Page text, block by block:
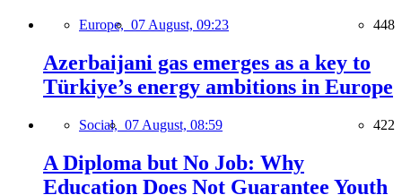
Europe, 07 August, 09:23 448
Azerbaijani gas emerges as a key to
Türkiye’s energy ambitions in Europe
Social, 07 August, 08:59 422
A Diploma but No Job: Why
Education Does Not Guarantee Youth